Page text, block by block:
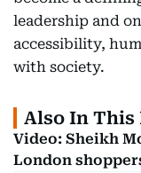
leadership and
accessibility,
with society.
Also In This
Video: Sheikh
London